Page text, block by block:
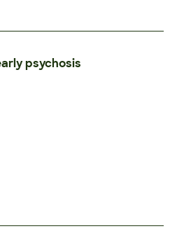
psychosis